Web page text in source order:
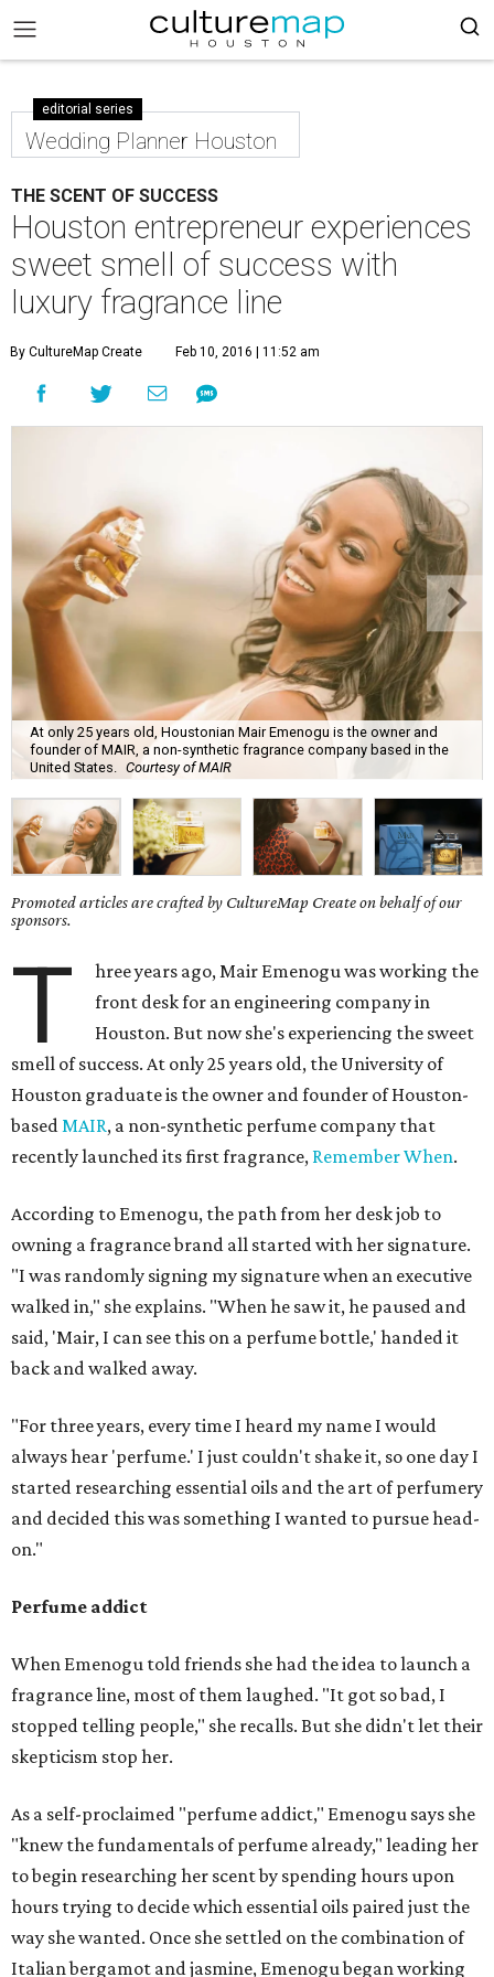
editorial series
Wedding Planner Houston
THE SCENT OF SUCCESS
Houston entrepreneur experiences
sweet smell of success with
luxury fragrance line
By CultureMap Create Feb 10, 2016 | 11:52 am
At only 25 years old, Houstonian Mair Emenogu is the owner and
founder of MAIR, a non-synthetic fragrance company based in the
United States.
Courtesy of MAIR
Promoted articles are crafted by CultureMap Create on behalf of our
sponsors.
T
hree years ago, Mair Emenogu was working the
front desk for an engineering company in
Houston. But now she's experiencing the sweet
smell of success. At only 25 years old, the University of
Houston graduate is the owner and founder of Houston-
basedMAIR, a non-synthetic perfume company that
recently launched its first fragrance, Remember When.
According to Emenogu, the path from her desk job to
owning a fragrance brand all started with her signature.
"I was randomly signing my signature when an executive
walked in," she explains. "When he saw it, he paused and
said, 'Mair, I can see this on a perfume bottle,' handed it
back and walked away.
"For three years, every time I heard my name I would
always hear 'perfume.' I just couldn't shake it, so one day I
started researching essential oils and the art of perfumery
and decided this was something I wanted to pursue head-
on."
Perfume addict
When Emenogu told friends she had the idea to launch a
fragrance line, most of them laughed. "It got so bad, I
stopped telling people," she recalls. But she didn't let their
skepticism stop her.
As a self-proclaimed "perfume addict," Emenogu says she
"knew the fundamentals of perfume already," leading her
to begin researching her scent by spending hours upon
hours trying to decide which essential oils paired just the
way she wanted. Once she settled on the combination of
Italian bergamot and jasmine, Emenogu began working